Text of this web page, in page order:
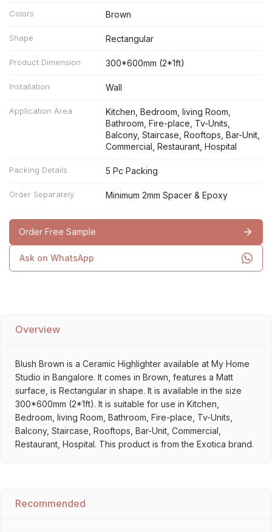
Colors Brown
Shape Rectangular
Product Dimension 300*600mm (2*1ft)
Installation Wall
Application Area
Kitchen, Bedroom, living Room,
Bathroom, Fire-place, Tv-Units,
Balcony, Staircase, Rooftops, Bar-Unit,
Commercial, Restaurant, Hospital
Packing Details 5 Pc Packing
Order Separately Minimum 2mm Spacer & Epoxy
Order Free Sample
Ask on WhatsApp
Overview
Blush Brown is a Ceramic Highlighter available at My Home
Studio in Bangalore. It comes in Brown, features a Matt
surface, is Rectangular in shape. It is available in the size
300*600mm (2*1ft). It is suitable for use in Kitchen,
Bedroom, living Room, Bathroom, Fire-place, Tv-Units,
Balcony, Staircase, Rooftops, Bar-Unit, Commercial,
Restaurant, Hospital. This product is from the Exotica brand.
Recommended